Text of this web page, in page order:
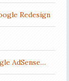
Redesign
AdSense…